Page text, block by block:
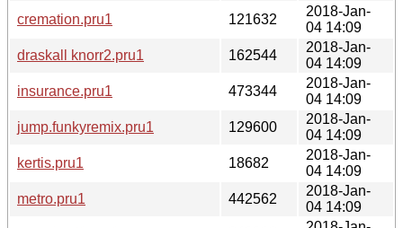
cremation.pru1
121632
2018-Jan-
04 14:09
draskall knorr2.pru1
162544
2018-Jan-
04 14:09
insurance.pru1
473344
2018-Jan-
04 14:09
jump.funkyremix.pru1
129600
2018-Jan-
04 14:09
kertis.pru1
18682
2018-Jan-
04 14:09
metro.pru1
442562
2018-Jan-
04 14:09